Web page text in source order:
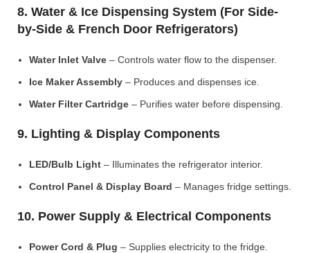
8. Water & Ice Dispensing System (For Side-
by-Side & French Door Refrigerators)
Water Inlet Valve – Controls water flow to the dispenser.
Ice Maker Assembly – Produces and dispenses ice.
Water Filter Cartridge – Purifies water before dispensing.
9. Lighting & Display Components
LED/Bulb Light – Illuminates the refrigerator interior.
Control Panel & Display Board – Manages fridge settings.
10. Power Supply & Electrical Components
Power Cord & Plug – Supplies electricity to the fridge.